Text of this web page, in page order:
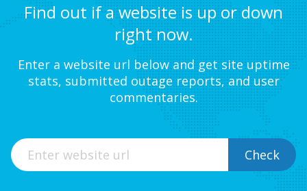
Find out if a website is up or down
right now.
Enter a website url below and get site uptime
stats, submitted outage reports, and user
commentaries.
Check